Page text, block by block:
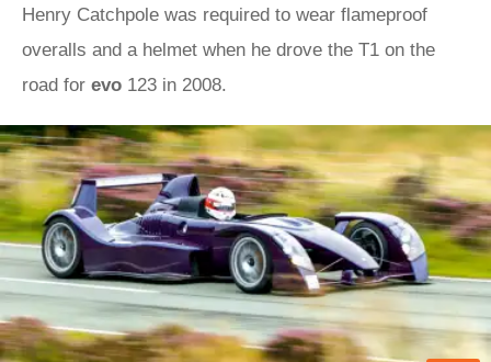
Henry Catchpole was required to wear flameproof
overalls and a helmet when he drove the T1 on the
road for evo 123 in 2008.